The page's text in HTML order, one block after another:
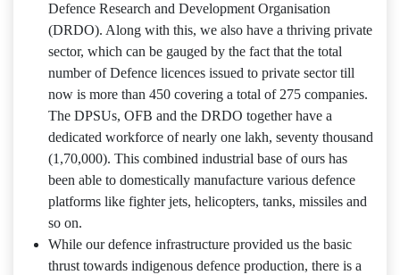
Defence Research and Development Organisation
(DRDO). Along with this, we also have a thriving private
sector, which can be gauged by the fact that the total
number of Defence licences issued to private sector till
now is more than 450 covering a total of 275 companies.
The DPSUs, OFB and the DRDO together have a
dedicated workforce of nearly one lakh, seventy thousand
(1,70,000). This combined industrial base of ours has
been able to domestically manufacture various defence
platforms like fighter jets, helicopters, tanks, missiles and
so on.
While our defence infrastructure provided us the basic
thrust towards indigenous defence production, there is a